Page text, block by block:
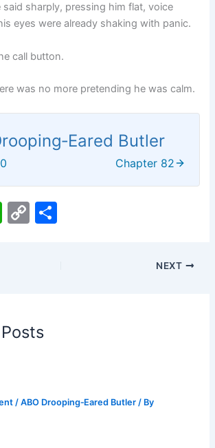
said sharply, pressing him flat, voice
eyes were already shaking with panic.
call button.
was no more pretending he was calm.
Butler
Chapter 82
W
p
p
C
n
k
NEXT
/ABO Drooping‑Eared Butler / By